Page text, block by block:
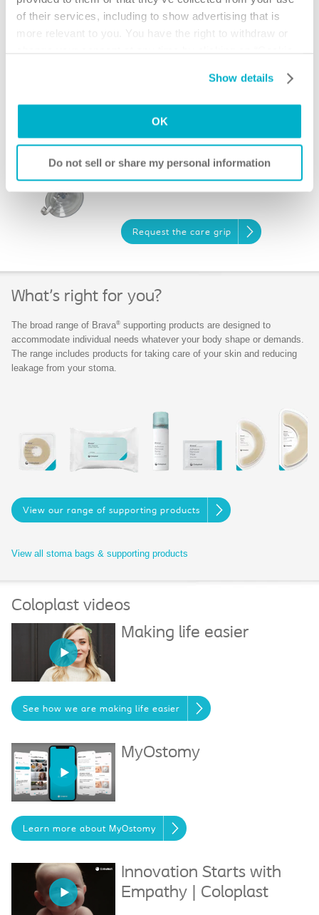
of their services, including to show advertising that is
more relevant to you. You have the right to withdraw or
Show details
OK
Do not sell or share my personal information
Ostomy Scissors
Request the scissors
Care Grip
Request the care grip
What's right for you?
The broad range of Brava® supporting products are designed to
accommodate individual needs whatever your body shape or demands.
The range includes products for taking care of your skin and reducing
leakage from your stoma.
View our range of supporting products
View all stoma bags & supporting products
Coloplast videos
Making life easier
See how we are making life easier
MyOstomy
Learn more about MyOstomy
Innovation Starts with
Empathy | Coloplast